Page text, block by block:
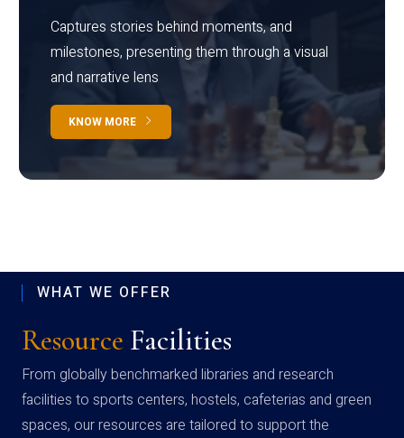
Captures stories behind moments, and
milestones, presenting them through a visual
and narrative lens
KNOW MORE
WHAT WE OFFER
Resource Facilities
From globally benchmarked libraries and research
facilities to sports centers, hostels, cafeterias and green
spaces, our resources are tailored to support the